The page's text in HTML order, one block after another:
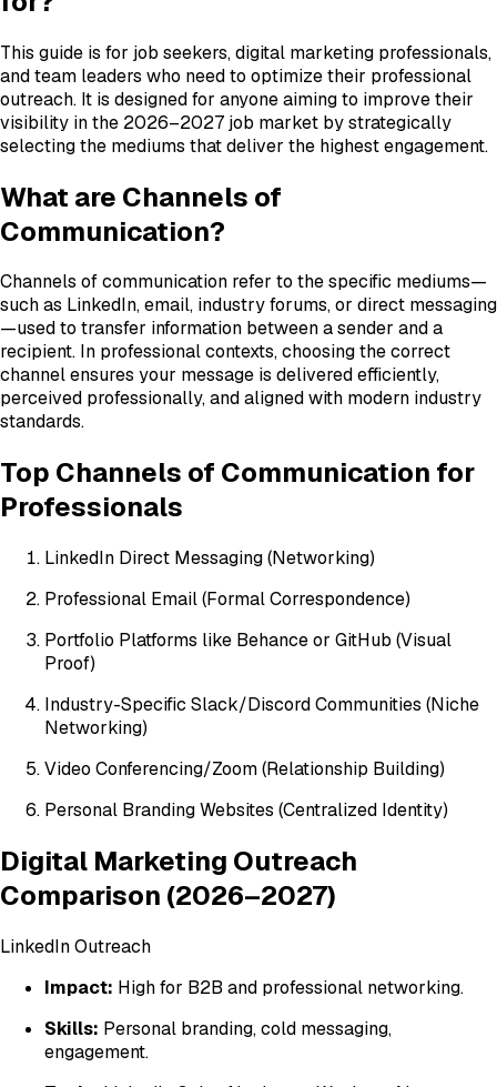
This guide is for job seekers, digital marketing professionals,
and team leaders who need to optimize their professional
outreach. It is designed for anyone aiming to improve their
visibility in the 2026–2027 job market by strategically
selecting the mediums that deliver the highest engagement.
What are Channels of
Communication?
Channels of communication refer to the specific mediums—
such as LinkedIn, email, industry forums, or direct messaging
—used to transfer information between a sender and a
recipient. In professional contexts, choosing the correct
channel ensures your message is delivered efficiently,
perceived professionally, and aligned with modern industry
standards.
Top Channels of Communication for
Professionals
LinkedIn Direct Messaging (Networking)
Professional Email (Formal Correspondence)
Portfolio Platforms like Behance or GitHub (Visual
Proof)
Industry-Specific Slack/Discord Communities (Niche
Networking)
Video Conferencing/Zoom (Relationship Building)
Personal Branding Websites (Centralized Identity)
Digital Marketing Outreach
Comparison (2026–2027)
LinkedIn Outreach
Impact: High for B2B and professional networking.
Skills: Personal branding, cold messaging,
engagement.